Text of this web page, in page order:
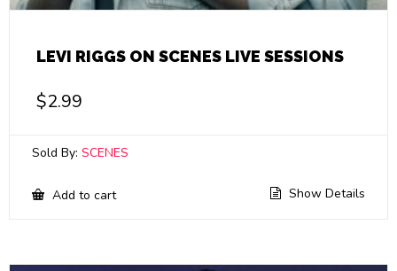
LEVI RIGGS ON SCENES LIVE SESSIONS
$2.99
Sold By: SCENES
Add to cart Show Details